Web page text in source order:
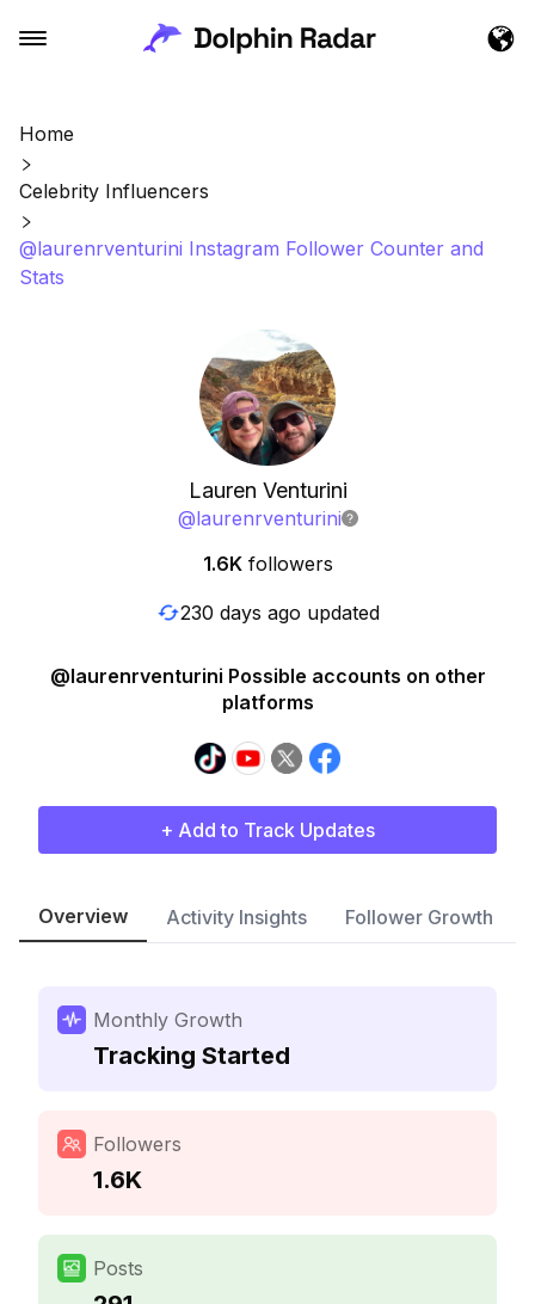
Home
Celebrity Influencers
@laurenrventurini Instagram Follower Counter and
Stats
Lauren Venturini
@laurenrventurini
1.6K followers
230 days ago updated
@laurenrventurini Possible accounts on other
platforms
+ Add to Track Updates
Overview Activity Insights Follower Growth
Monthly Growth
Tracking Started
Followers
1.6K
Posts